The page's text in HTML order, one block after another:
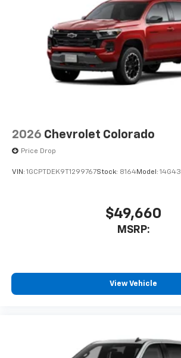
2026 Chevrolet Colorado
Price Drop
VIN: 1GCPTDEK9T1299767Stock: 8164Model: 14G43
$49,660
MSRP:
View Vehicle